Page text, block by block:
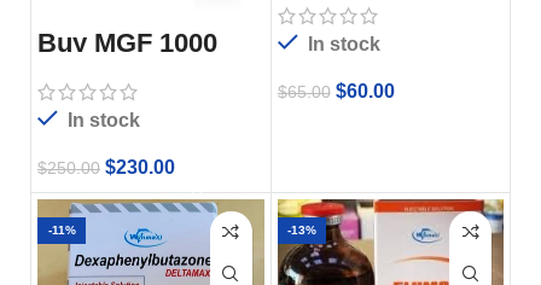
Buy MGF 1000
6x10mg
In stock
$250.00 $230.00
In stock
$65.00 $60.00
-11% -13%